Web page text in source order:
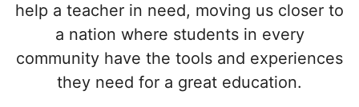
help a teacher in need, moving us closer to
a nation where students in every
community have the tools and experiences
they need for a great education.